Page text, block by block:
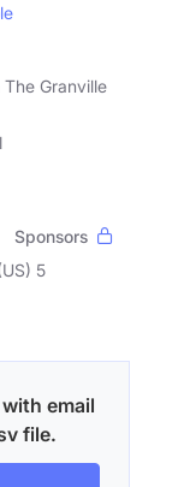
Granville
Sponsors
5
email
file.